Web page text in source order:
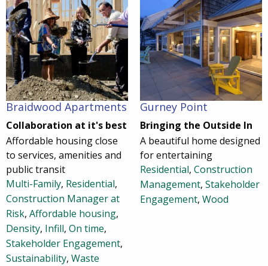
Braidwood Apartments
Collaboration at it's best
Affordable housing close
to services, amenities and
public transit
Multi-Family, Residential,
Construction Manager at
Risk, Affordable housing,
Density, Infill, On time,
Stakeholder Engagement,
Sustainability, Waste
Gurney Point
Bringing the Outside In
A beautiful home designed
for entertaining
Residential, Construction
Management, Stakeholder
Engagement, Wood